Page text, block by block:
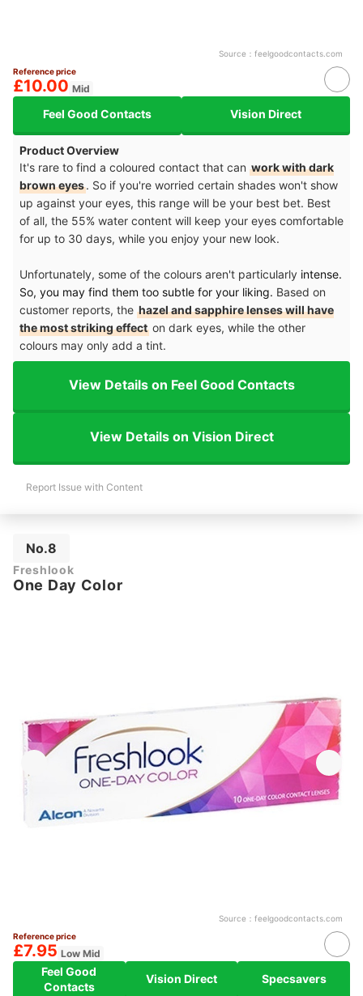
Source： feelgoodcontacts.com
Reference price
£10.00 Mid
Feel Good Contacts Vision Direct
Product Overview
It's rare to find a coloured contact that can work with dark
brown eyes. So if you're worried certain shades won't show
up against your eyes, this range will be your best bet. Best
of all, the 55% water content will keep your eyes comfortable
for up to 30 days, while you enjoy your new look.
Unfortunately, some of the colours aren't particularly intense.
So, you may find them too subtle for your liking. Based on
customer reports, the hazel and sapphire lenses will have
the most striking effect on dark eyes, while the other
colours may only add a tint.
View Details on Feel Good Contacts
View Details on Vision Direct
Report Issue with Content
No.8
Freshlook
One Day Color
Source： feelgoodcontacts.com
Reference price
£7.95 Low Mid
Feel Good
Contacts
Vision Direct Specsavers